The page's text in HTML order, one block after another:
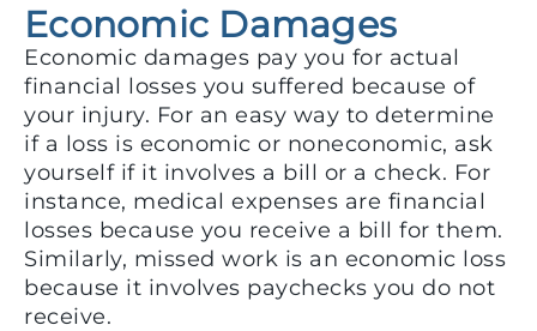
Economic Damages
Economic damages pay you for actual
financial losses you suffered because of
your injury. For an easy way to determine
if a loss is economic or noneconomic, ask
yourself if it involves a bill or a check. For
instance, medical expenses are financial
losses because you receive a bill for them.
Similarly, missed work is an economic loss
because it involves paychecks you do not
receive.